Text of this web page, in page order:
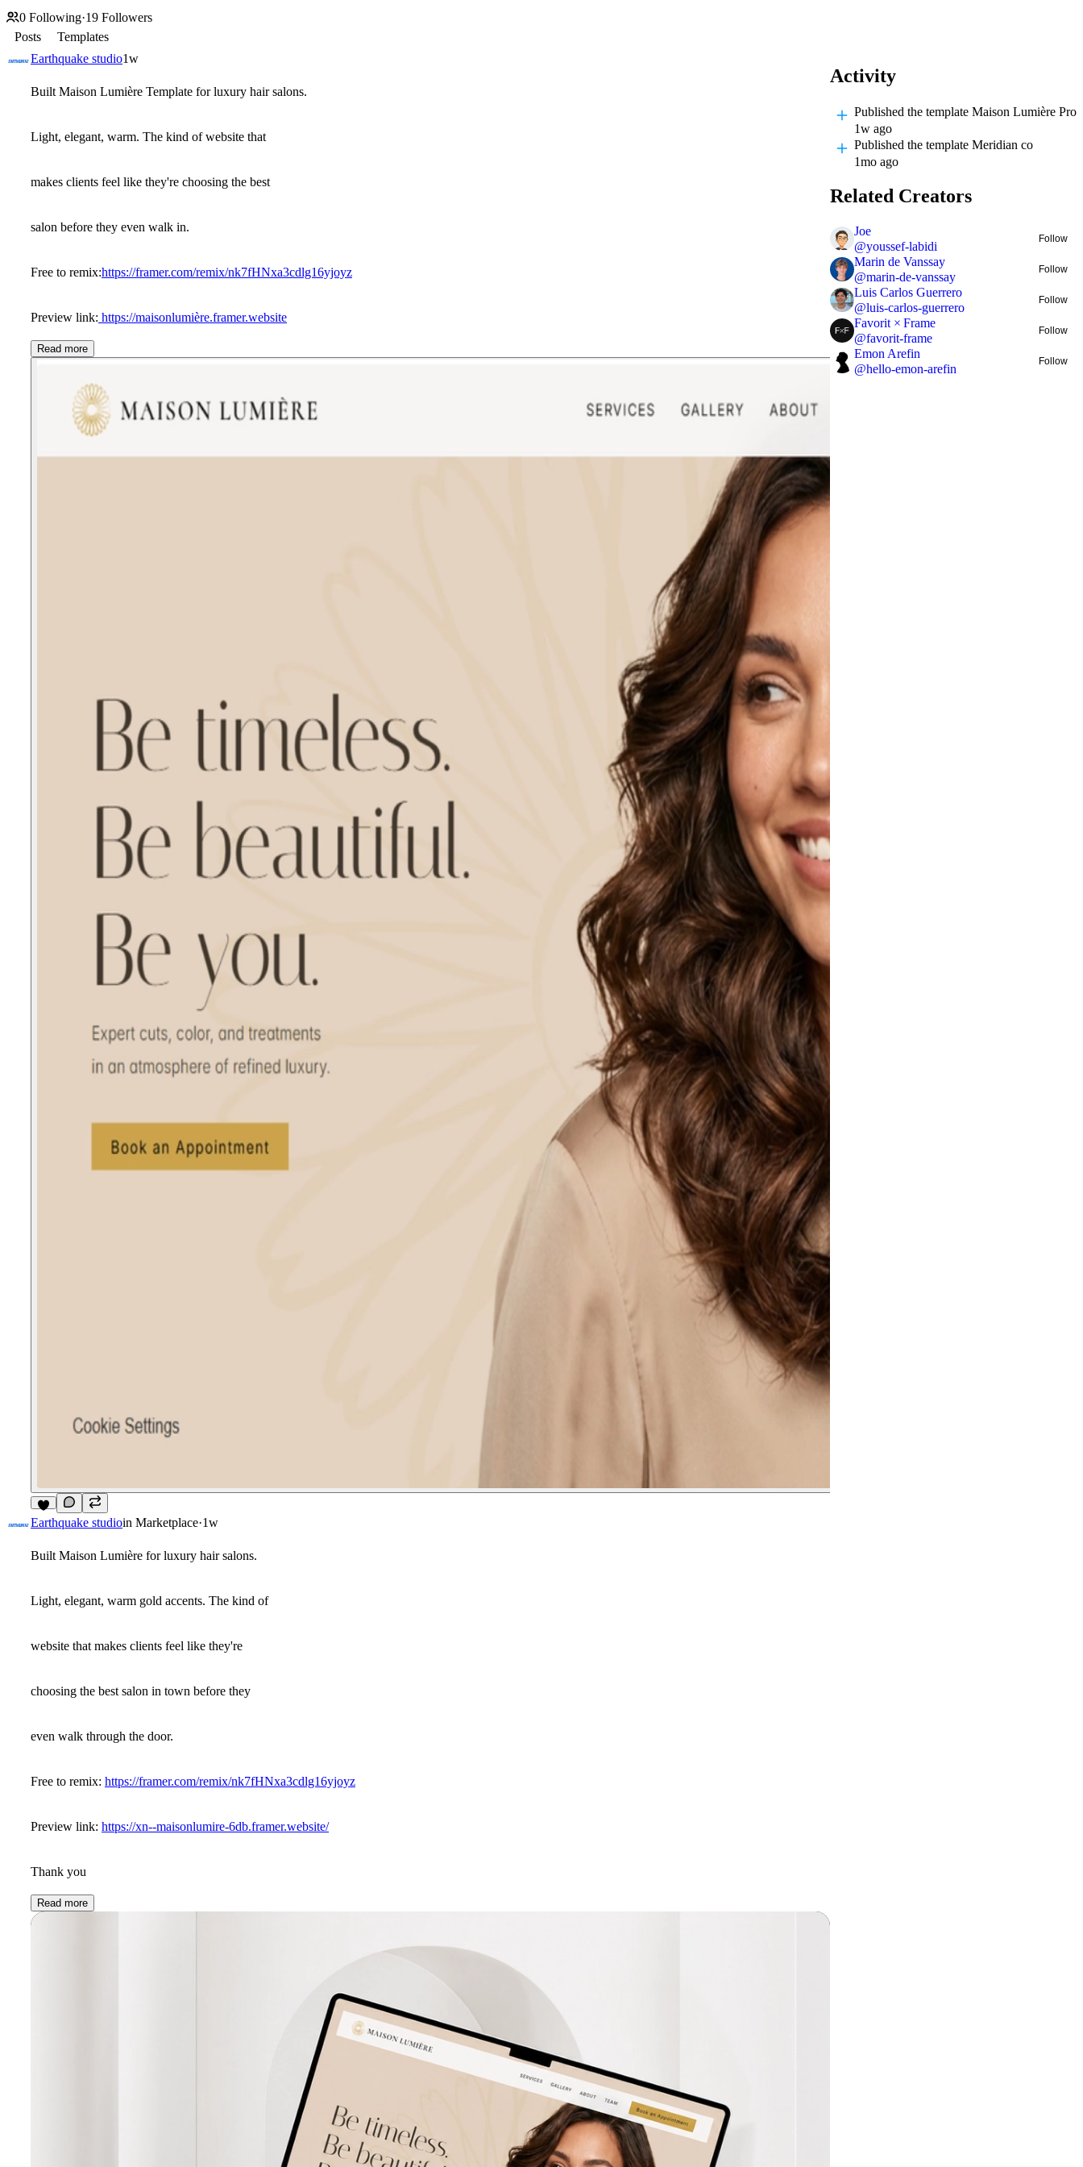
0 Following·19 Followers
Posts
Templates
Earthquake studio1w
Built Maison Lumière Template for luxury hair salons.
Light, elegant, warm. The kind of website that
makes clients feel like they're choosing the best
salon before they even walk in.
Free to remix:https://framer.com/remix/nk7fHNxa3cdlg16yjoyz
Preview link: https://maisonlumière.framer.website
Read more
8
Earthquake studioin Marketplace·1w
Built Maison Lumière for luxury hair salons.
Light, elegant, warm gold accents. The kind of
website that makes clients feel like they're
choosing the best salon in town before they
even walk through the door.
Free to remix: https://framer.com/remix/nk7fHNxa3cdlg16yjoyz
Preview link: https://xn--maisonlumire-6db.framer.website/
Thank you
Read more
Activity
Published the template Maison Lumière Pro
1w ago
Published the template Meridian co
1mo ago
Related Creators
Joe
@youssef-labidi
Follow
Marin de Vanssay
@marin-de-vanssay
Follow
Luis Carlos Guerrero
@luis-carlos-guerrero
Follow
Favorit × Frame
@favorit-frame
Follow
Emon Arefin
@hello-emon-arefin
Follow